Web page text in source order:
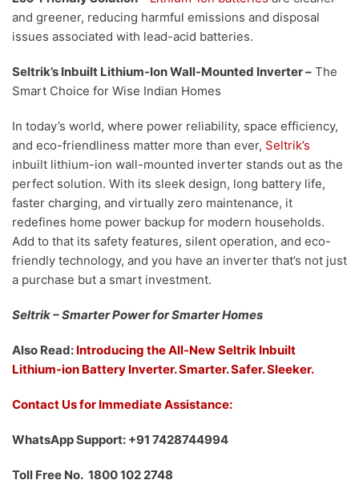
and greener, reducing harmful emissions and disposal
issues associated with lead-acid batteries.
Seltrik’s Inbuilt Lithium-Ion Wall-Mounted Inverter – The
Smart Choice for Wise Indian Homes
In today’s world, where power reliability, space efficiency,
and eco-friendliness matter more than ever, Seltrik’s
inbuilt lithium-ion wall-mounted inverter stands out as the
perfect solution. With its sleek design, long battery life,
faster charging, and virtually zero maintenance, it
redefines home power backup for modern households.
Add to that its safety features, silent operation, and eco-
friendly technology, and you have an inverter that’s not just
a purchase but a smart investment.
Seltrik – Smarter Power for Smarter Homes
Also Read: Introducing the All-New Seltrik Inbuilt
Lithium-ion Battery Inverter. Smarter. Safer. Sleeker.
Contact Us for Immediate Assistance:
WhatsApp Support: +91 7428744994
Toll Free No. 1800 102 2748